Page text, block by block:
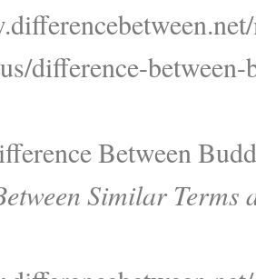
difference-
Between
Similar Terms